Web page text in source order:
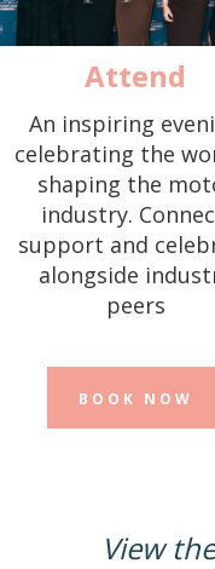
Attend
An inspiring
celebrating the
shaping the
industry.
support and
alongside
peers
BOOK NOW
View